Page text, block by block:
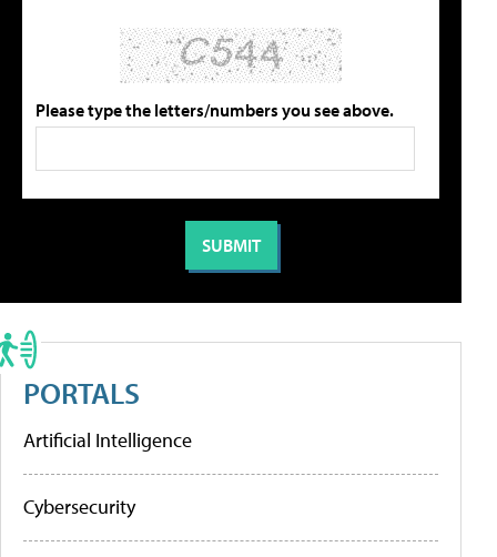
Please type the letters/numbers you see above.
PORTALS
Artificial Intelligence
Cybersecurity